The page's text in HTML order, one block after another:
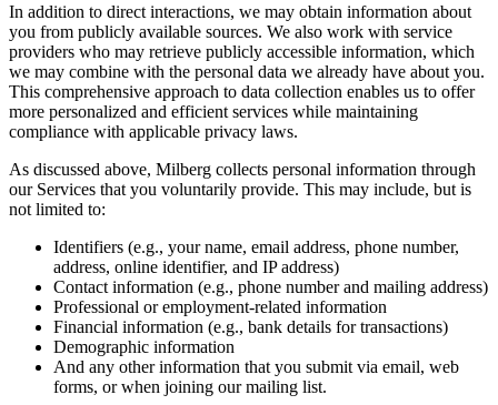
In addition to direct interactions, we may obtain information about
you from publicly available sources. We also work with service
providers who may retrieve publicly accessible information, which
we may combine with the personal data we already have about you.
This comprehensive approach to data collection enables us to offer
more personalized and efficient services while maintaining
compliance with applicable privacy laws.
As discussed above, Milberg collects personal information through
our Services that you voluntarily provide. This may include, but is
not limited to:
Identifiers (e.g., your name, email address, phone number,
address, online identifier, and IP address)
Contact information (e.g., phone number and mailing address)
Professional or employment-related information
Financial information (e.g., bank details for transactions)
Demographic information
And any other information that you submit via email, web
forms, or when joining our mailing list.